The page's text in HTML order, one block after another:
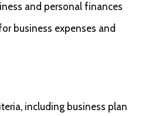
and personal finances
business expenses and
including business plan